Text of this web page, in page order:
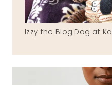
Izzy the Blog Dog at